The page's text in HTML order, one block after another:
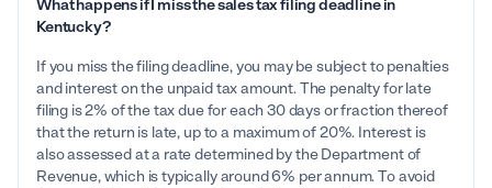
What happens if I miss the sales tax filing deadline in
Kentucky?
If you miss the filing deadline, you may be subject to penalties
and interest on the unpaid tax amount. The penalty for late
filing is 2% of the tax due for each 30 days or fraction thereof
that the return is late, up to a maximum of 20%. Interest is
also assessed at a rate determined by the Department of
Revenue, which is typically around 6% per annum. To avoid